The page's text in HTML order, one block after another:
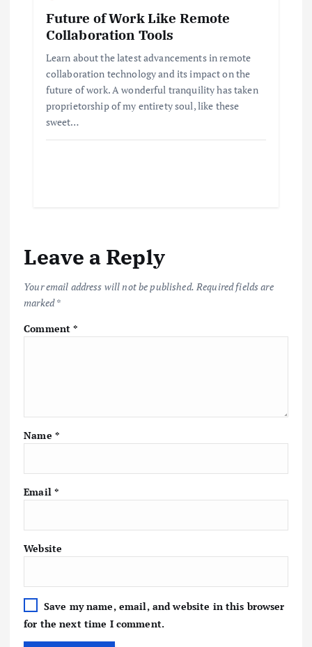
Future of Work Like Remote
Collaboration Tools
Learn about the latest advancements in remote
collaboration technology and its impact on the
future of work. A wonderful tranquility has taken
proprietorship of my entirety soul, like these
sweet…
Leave a Reply
Your email address will not be published. Required fields are
marked*
Comment*
Name *
Email *
Website
Save my name, email, and website in this browser
for the next time I comment.